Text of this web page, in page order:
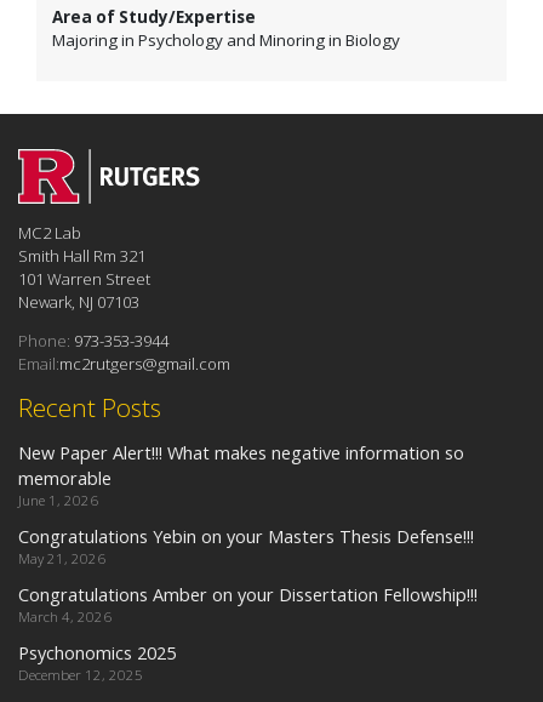
Area of Study/Expertise
Majoring in Psychology and Minoring in Biology
Recent Posts
New Paper Alert!!! What makes negative information so
memorable
June 1, 2026
Congratulations Yebin on your Masters Thesis Defense!!!
May 21, 2026
Congratulations Amber on your Dissertation Fellowship!!!
March 4, 2026
Psychonomics 2025
December 12, 2025
MC2 Lab
Smith Hall Rm 321
101 Warren Street
Newark, NJ 07103
Phone: 973-353-3944
Email:mc2rutgers@gmail.com